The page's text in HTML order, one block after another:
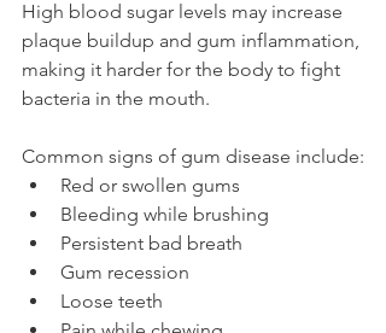
High blood sugar levels may increase
plaque buildup and gum inflammation,
making it harder for the body to fight
bacteria in the mouth.
Common signs of gum disease include:
Red or swollen gums
Bleeding while brushing
Persistent bad breath
Gum recession
Loose teeth